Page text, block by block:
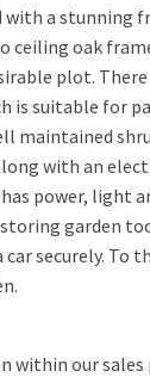
with a stunning
ceiling oak
plot. There
is suitable for
maintained
with an
power, light
garden
securely. To
within our sales